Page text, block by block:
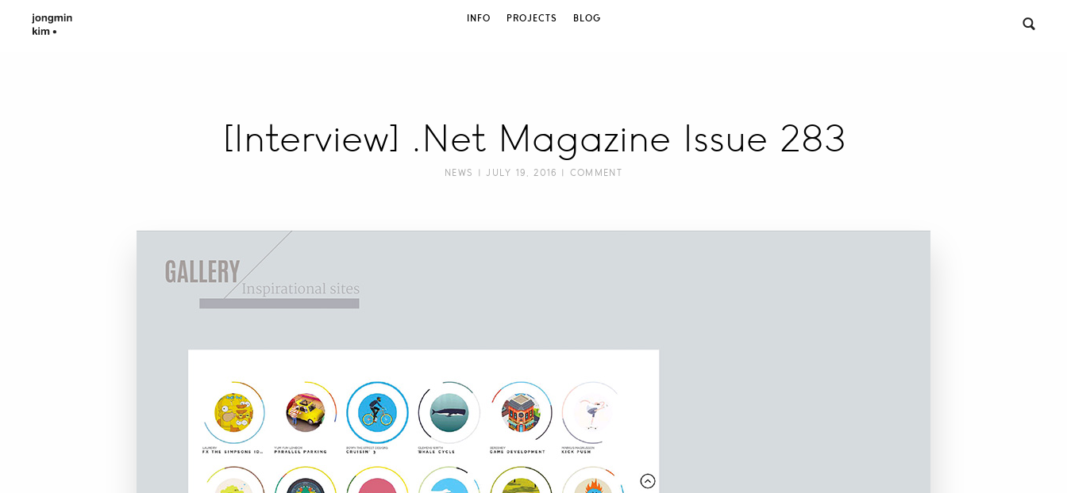
INFO PROJECTS BLOG
[Interview] .Net Magazine Issue 283
NEWS | JULY 19, 2016 | COMMENT